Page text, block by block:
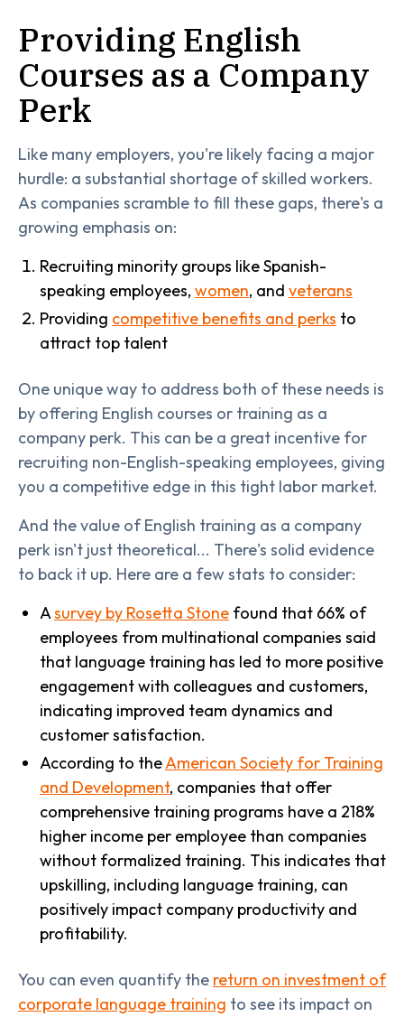
Providing English
Courses as a Company
Perk
Like many employers, you're likely facing a major
hurdle: a substantial shortage of skilled workers.
As companies scramble to fill these gaps, there's a
growing emphasis on:
Recruiting minority groups like Spanish-
speaking employees, women, and veterans
Providing competitive benefits and perks to
attract top talent
One unique way to address both of these needs is
by offering English courses or training as a
company perk. This can be a great incentive for
recruiting non-English-speaking employees, giving
you a competitive edge in this tight labor market.
And the value of English training as a company
perk isn't just theoretical... There's solid evidence
to back it up. Here are a few stats to consider:
Asurvey by Rosetta Stone found that 66% of
employees from multinational companies said
that language training has led to more positive
engagement with colleagues and customers,
indicating improved team dynamics and
customer satisfaction.
According to theAmerican Society for Training
and Development, companies that offer
comprehensive training programs have a 218%
higher income per employee than companies
without formalized training. This indicates that
upskilling, including language training, can
positively impact company productivity and
profitability.
You can even quantify the return on investment of
corporate language training to see its impact on